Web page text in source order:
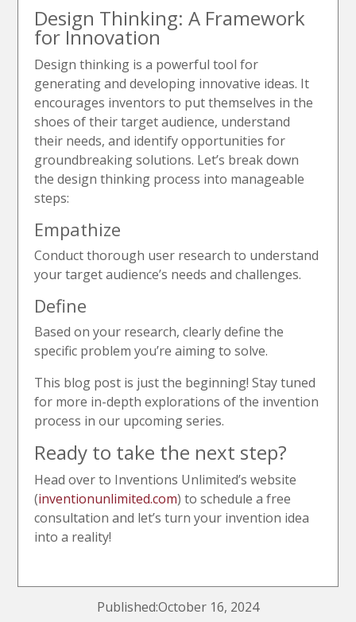
Design Thinking: A Framework
for Innovation
Design thinking is a powerful tool for
generating and developing innovative ideas. It
encourages inventors to put themselves in the
shoes of their target audience, understand
their needs, and identify opportunities for
groundbreaking solutions. Let’s break down
the design thinking process into manageable
steps:
Empathize
Conduct thorough user research to understand
your target audience’s needs and challenges.
Define
Based on your research, clearly define the
specific problem you’re aiming to solve.
This blog post is just the beginning! Stay tuned
for more in-depth explorations of the invention
process in our upcoming series.
Ready to take the next step?
Head over to Inventions Unlimited’s website
(inventionunlimited.com) to schedule a free
consultation and let’s turn your invention idea
into a reality!
Published:October 16, 2024